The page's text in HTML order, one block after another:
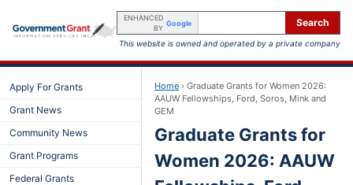
ENHANCED
BY
Google Search
This website is owned and operated by a private company
Apply For Grants
Grant News
Community News
Grant Programs
Federal Grants
Home › Graduate Grants for Women 2026:
AAUW Fellowships, Ford, Soros, Mink and
GEM
Graduate Grants for
Women 2026: AAUW